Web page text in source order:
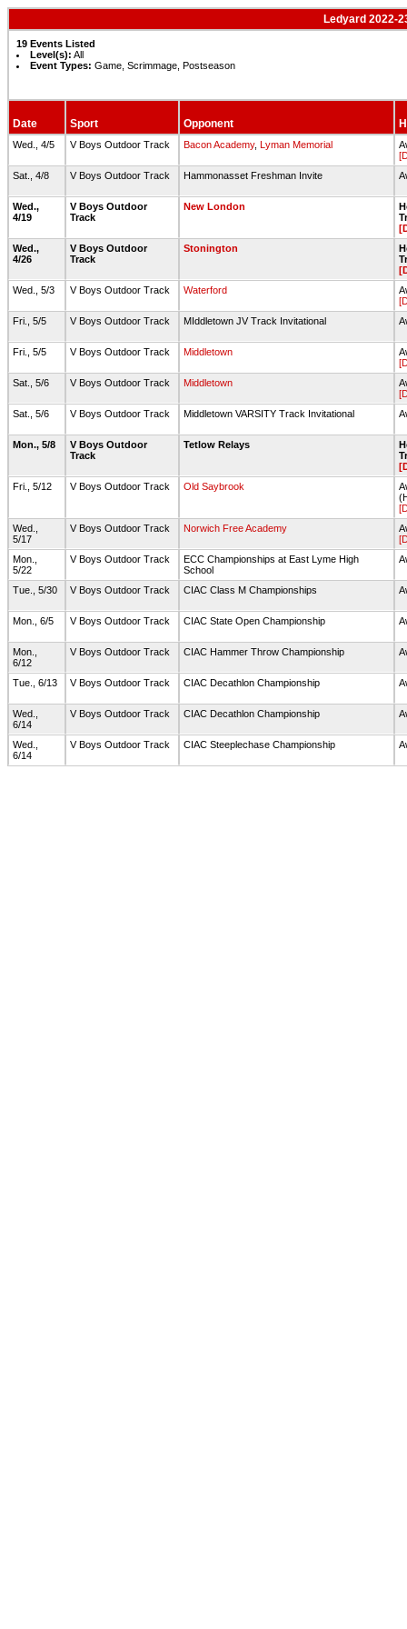
Ledyard 2022-
19 Events Listed
Level(s): All
Event Types: Game, Scrimmage, Postseason
Date Sport Opponent
Wed., 4/5 V Boys Outdoor Track Bacon Academy, Lyman Memorial
Sat., 4/8
V Boys Outdoor Track Hammonasset Freshman Invite
Wed.,
4/19
V Boys Outdoor
Track
New London
Wed.,
4/26
V Boys Outdoor
Track
Stonington
Wed., 5/3
V Boys Outdoor Track Waterford
Fri., 5/5
V Boys Outdoor Track MIddletown JV Track Invitational
Fri., 5/5 V Boys Outdoor Track Middletown
Sat., 5/6
V Boys Outdoor Track Middletown
Sat., 5/6
V Boys Outdoor Track Middletown VARSITY Track Invitational
Mon., 5/8
V Boys Outdoor
Track
Tetlow Relays
Fri., 5/12
V Boys Outdoor Track Old Saybrook
Wed.,
5/17
V Boys Outdoor Track Norwich Free Academy
Mon.,
5/22
V Boys Outdoor Track
ECC Championships at East Lyme High
School
Tue., 5/30 V Boys Outdoor Track CIAC Class M Championships
Mon., 6/5 V Boys Outdoor Track CIAC State Open Championship
Mon.,
6/12
V Boys Outdoor Track CIAC Hammer Throw Championship
Tue., 6/13 V Boys Outdoor Track CIAC Decathlon Championship
Wed.,
6/14
V Boys Outdoor Track CIAC Decathlon Championship
Wed.,
6/14
V Boys Outdoor Track CIAC Steeplechase Championship